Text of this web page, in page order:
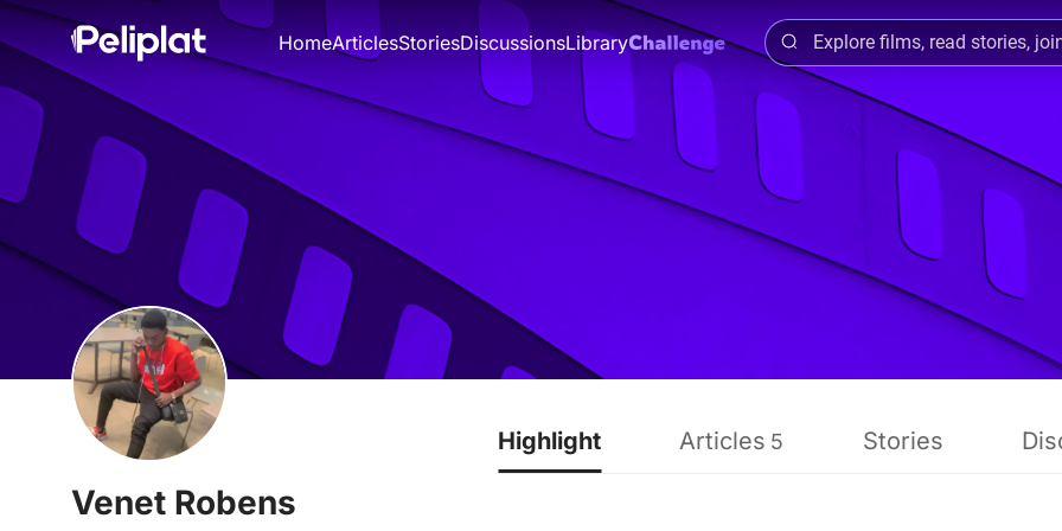
HomeArticlesStoriesDiscussionsLibrary
Venet Robens
Highlight Articles 5 Stories